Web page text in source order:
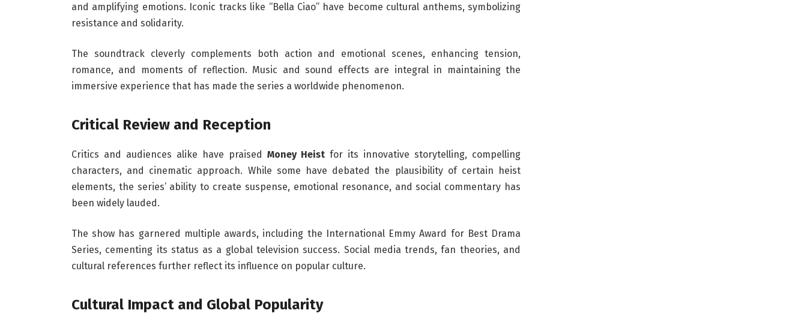
and amplifying emotions. Iconic tracks like “Bella Ciao” have become cultural anthems, symbolizing
resistance and solidarity.
The soundtrack cleverly complements both action and emotional scenes, enhancing tension,
romance, and moments of reflection. Music and sound effects are integral in maintaining the
immersive experience that has made the series a worldwide phenomenon.
Critical Review and Reception
Critics and audiences alike have praised Money Heist for its innovative storytelling, compelling
characters, and cinematic approach. While some have debated the plausibility of certain heist
elements, the series’ ability to create suspense, emotional resonance, and social commentary has
been widely lauded.
The show has garnered multiple awards, including the International Emmy Award for Best Drama
Series, cementing its status as a global television success. Social media trends, fan theories, and
cultural references further reflect its influence on popular culture.
Cultural Impact and Global Popularity